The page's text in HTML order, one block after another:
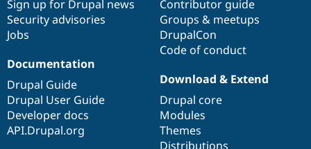
Sign up for Drupal news
Security advisories
Jobs
Contributor guide
Groups & meetups
DrupalCon
Code of conduct
Documentation
Drupal Guide
Drupal User Guide
Developer docs
API.Drupal.org
Download & Extend
Drupal core
Modules
Themes
Distributions